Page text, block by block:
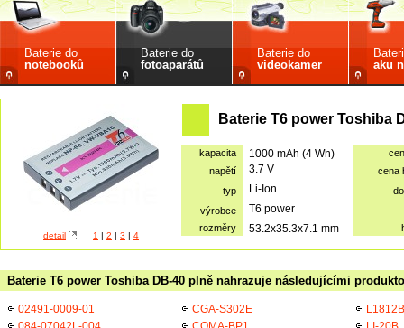
Baterie do
notebooků
Baterie do
fotoaparátů
Baterie do
videokamer
aku
detail 1 | 2 | 3 | 4
Baterie T6 power Toshiba
kapacita 1000 mAh (4 Wh)
napětí
3.7 V
cena
typ
Li-Ion
výrobce
T6 power
rozměry 53.2x35.3x7.1 mm
Baterie T6 power Toshiba DB-40 plně nahrazuje následujícími
02491-0009-01
CGA-S302E
L1812B